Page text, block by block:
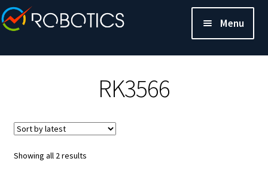
Menu
RK3566
Showing all 2 resultsSorted